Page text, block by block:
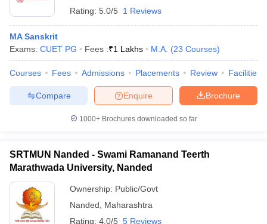
Rating: 5.0/5 1 Reviews
MA Sanskrit
Exams: CUET PG Fees :₹1 Lakhs M.A. (23 Courses)
Courses Fees Admissions Placements Review Facilities
Brochure
Enquire
Compare
1000+Brochures downloaded so far
SRTMUN Nanded - Swami Ramanand Teerth
Marathwada University, Nanded
Ownership: Public/Govt
Nanded
Maharashtra
Rating: 4.0/5 5 Reviews